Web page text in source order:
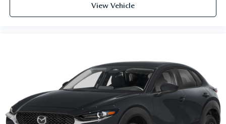
View Vehicle